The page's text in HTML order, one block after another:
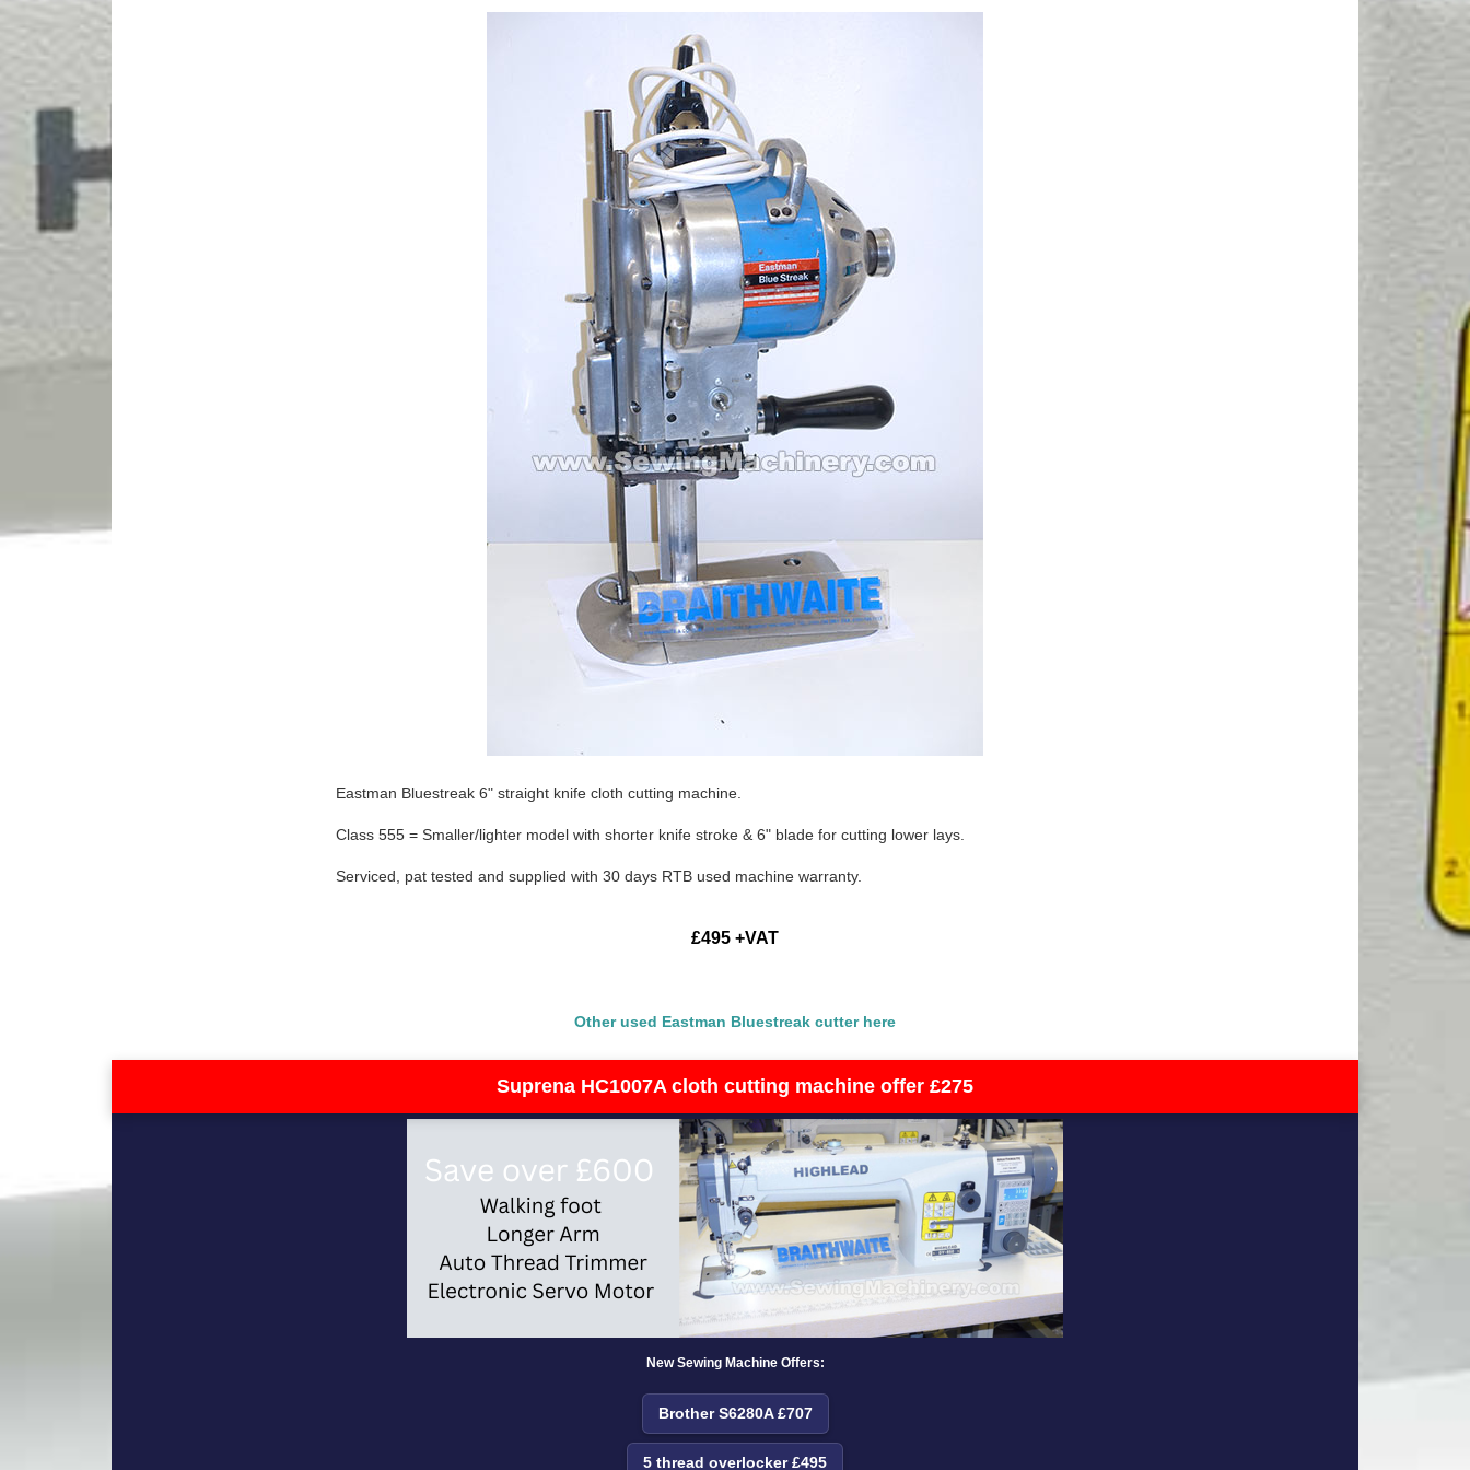
Eastman Bluestreak 6" straight knife cloth cutting machine.
Class 555 = Smaller/lighter model with shorter knife stroke & 6" blade for cutting lower lays.
Serviced, pat tested and supplied with 30 days RTB used machine warranty.
£495 +VAT
Other used Eastman Bluestreak cutter here
Suprena HC1007A cloth cutting machine offer £275
New Sewing Machine Offers:
Brother S6280A £707
5 thread overlocker £495